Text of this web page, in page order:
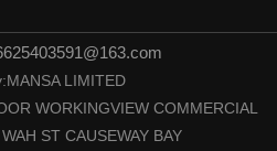
LIMITED
WORKINGVIEW COMMERCIAL
ST CAUSEWAY BAY